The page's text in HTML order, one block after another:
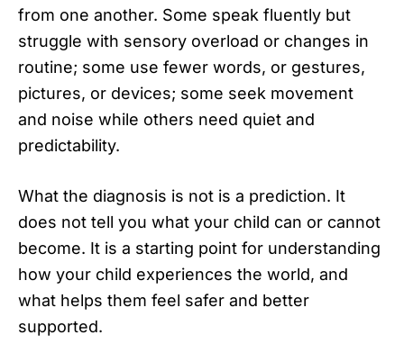
from one another. Some speak fluently but
struggle with sensory overload or changes in
routine; some use fewer words, or gestures,
pictures, or devices; some seek movement
and noise while others need quiet and
predictability.
What the diagnosis is not is a prediction. It
does not tell you what your child can or cannot
become. It is a starting point for understanding
how your child experiences the world, and
what helps them feel safer and better
supported.